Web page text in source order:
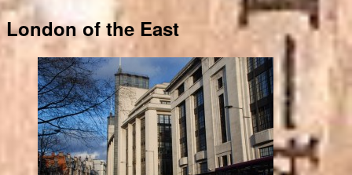
London of the East